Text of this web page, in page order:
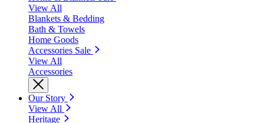
View All
Blankets & Bedding
Bath & Towels
Home Goods
Accessories Sale
View All
Accessories
Our Story
View All
Heritage